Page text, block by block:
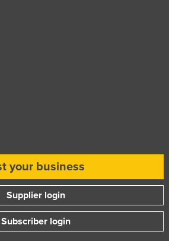
your business
Supplier login
Subscriber login